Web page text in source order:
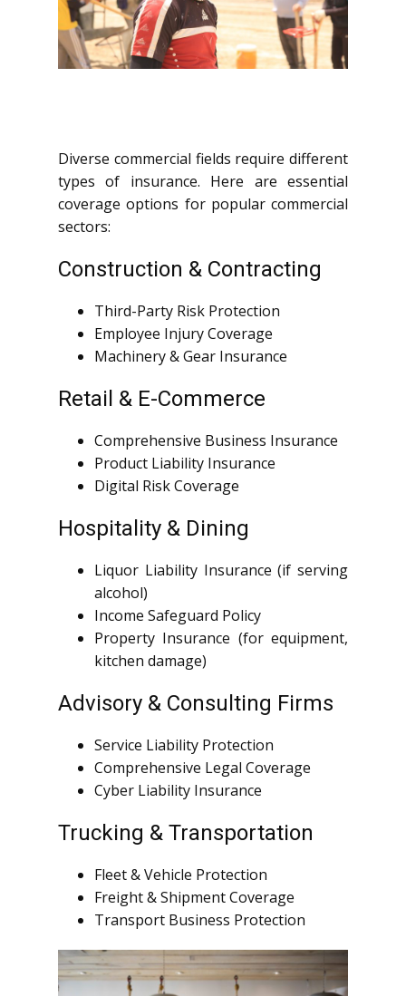
Diverse commercial fields require different
types of insurance. Here are essential
coverage options for popular commercial
sectors:
Construction & Contracting
Third-Party Risk Protection
Employee Injury Coverage
Machinery & Gear Insurance
Retail & E-Commerce
Comprehensive Business Insurance
Product Liability Insurance
Digital Risk Coverage
Hospitality & Dining
Liquor Liability Insurance (if serving
alcohol)
Income Safeguard Policy
Property Insurance (for equipment,
kitchen damage)
Advisory & Consulting Firms
Service Liability Protection
Comprehensive Legal Coverage
Cyber Liability Insurance
Trucking & Transportation
Fleet & Vehicle Protection
Freight & Shipment Coverage
Transport Business Protection